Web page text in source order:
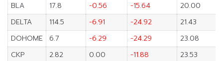
BLA
17.8 -0.56 -15.64
20.00
DELTA
114.5 -6.91 -24.92
21.43
DOHOME
6.7 -6.29 -24.29
23.08
CKP
2.82 0.00 -11.88
23.53